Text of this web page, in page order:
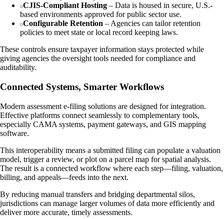
CJIS-Compliant Hosting – Data is housed in secure, U.S.-
based environments approved for public sector use.
Configurable Retention – Agencies can tailor retention
policies to meet state or local record keeping laws.
These controls ensure taxpayer information stays protected while
giving agencies the oversight tools needed for compliance and
auditability.
Connected Systems, Smarter Workflows
Modern assessment e-filing solutions are designed for integration.
Effective platforms connect seamlessly to complementary tools,
especially CAMA systems, payment gateways, and GIS mapping
software.
This interoperability means a submitted filing can populate a valuation
model, trigger a review, or plot on a parcel map for spatial analysis.
The result is a connected workflow where each step—filing, valuation,
billing, and appeals—feeds into the next.
By reducing manual transfers and bridging departmental silos,
jurisdictions can manage larger volumes of data more efficiently and
deliver more accurate, timely assessments.